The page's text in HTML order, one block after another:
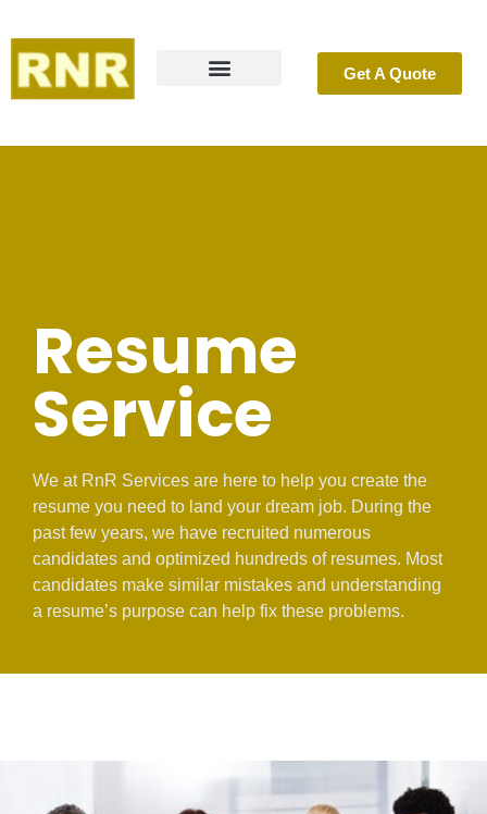
Get A Quote
Resume
Service
We at RnR Services are here to help you create the
resume you need to land your dream job. During the
past few years, we have recruited numerous
candidates and optimized hundreds of resumes. Most
candidates make similar mistakes and understanding
a resume’s purpose can help fix these problems.